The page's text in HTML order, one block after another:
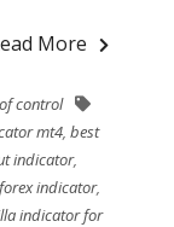
More
control
mt4 ,best
indicator,
indicator,
indicator for